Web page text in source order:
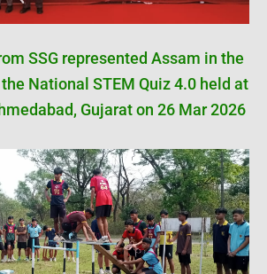
SSG represented Assam in the
National STEM Quiz 4.0 held at
Gujarat on 26 Mar 2026